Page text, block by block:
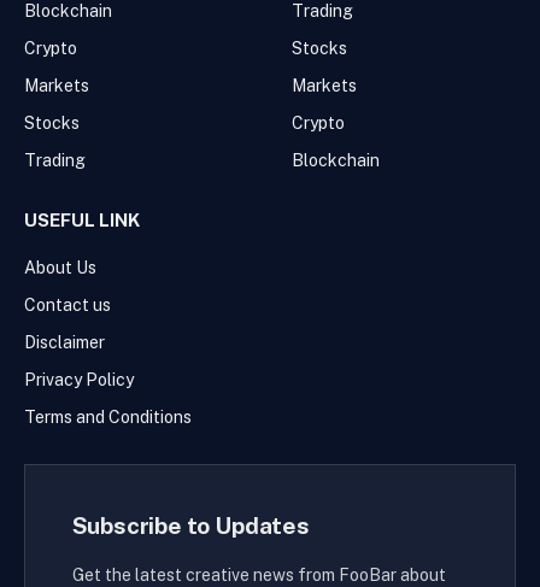
Blockchain
Crypto
Markets
Stocks
Trading
Trading
Stocks
Markets
Crypto
Blockchain
USEFUL LINK
About Us
Contact us
Disclaimer
Privacy Policy
Terms and Conditions
Subscribe to Updates
Get the latest creative news from FooBar about